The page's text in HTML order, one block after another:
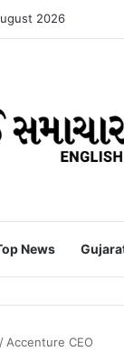
2026
News
/ Accenture CEO